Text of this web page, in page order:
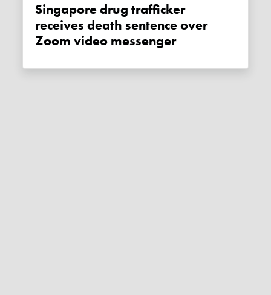
Singapore drug trafficker
receives death sentence over
Zoom video messenger